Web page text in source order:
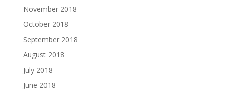
November 2018
October 2018
September 2018
August 2018
July 2018
June 2018